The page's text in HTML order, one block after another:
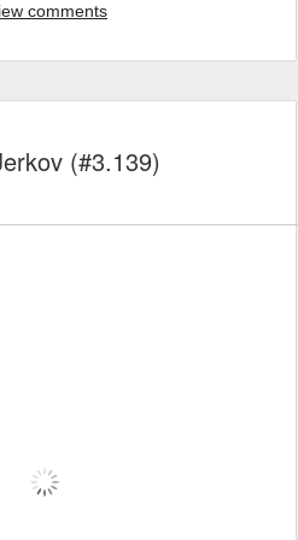
comments
(#3.139)